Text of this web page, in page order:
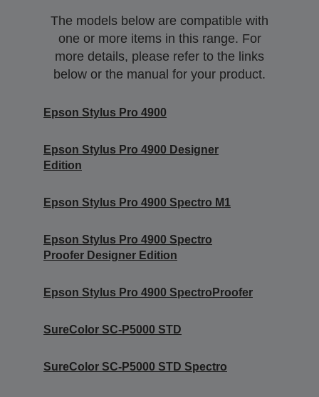
The models below are compatible with
one or more items in this range. For
more details, please refer to the links
below or the manual for your product.
Epson Stylus Pro 4900
Epson Stylus Pro 4900 Designer
Edition
Epson Stylus Pro 4900 Spectro M1
Epson Stylus Pro 4900 Spectro
Proofer Designer Edition
Epson Stylus Pro 4900 SpectroProofer
SureColor SC-P5000 STD
SureColor SC-P5000 STD Spectro